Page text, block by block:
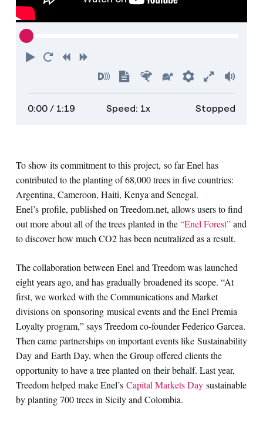
PlayRestart
RewindForward
Turn
on
descriptions
Show
transcript
FasterSlowerPreferences
Enter
full
screen
0:00/ 1:19 Speed: 1x Stopped
To show its commitment to this project, so far Enel has
contributed to the planting of 68,000 trees in five countries:
Argentina, Cameroon, Haiti, Kenya and Senegal.
Enel’s profile, published on Treedom.net, allows users to find
out more about all of the trees planted in the“Enel Forest”and
to discover how much CO2 has been neutralized as a result.
The collaboration between Enel and Treedom was launched
eight years ago, and has gradually broadened its scope. “At
first, we worked with the Communications and Market
divisions on sponsoring musical events and the Enel Premia
Loyalty program,” says Treedom co-founder Federico Garcea.
Then came partnerships on important events like Sustainability
Day and Earth Day, when the Group offered clients the
opportunity to have a tree planted on their behalf. Last year,
Treedom helped make Enel’s Capital Markets Daysustainable
by planting 700 trees in Sicily and Colombia.